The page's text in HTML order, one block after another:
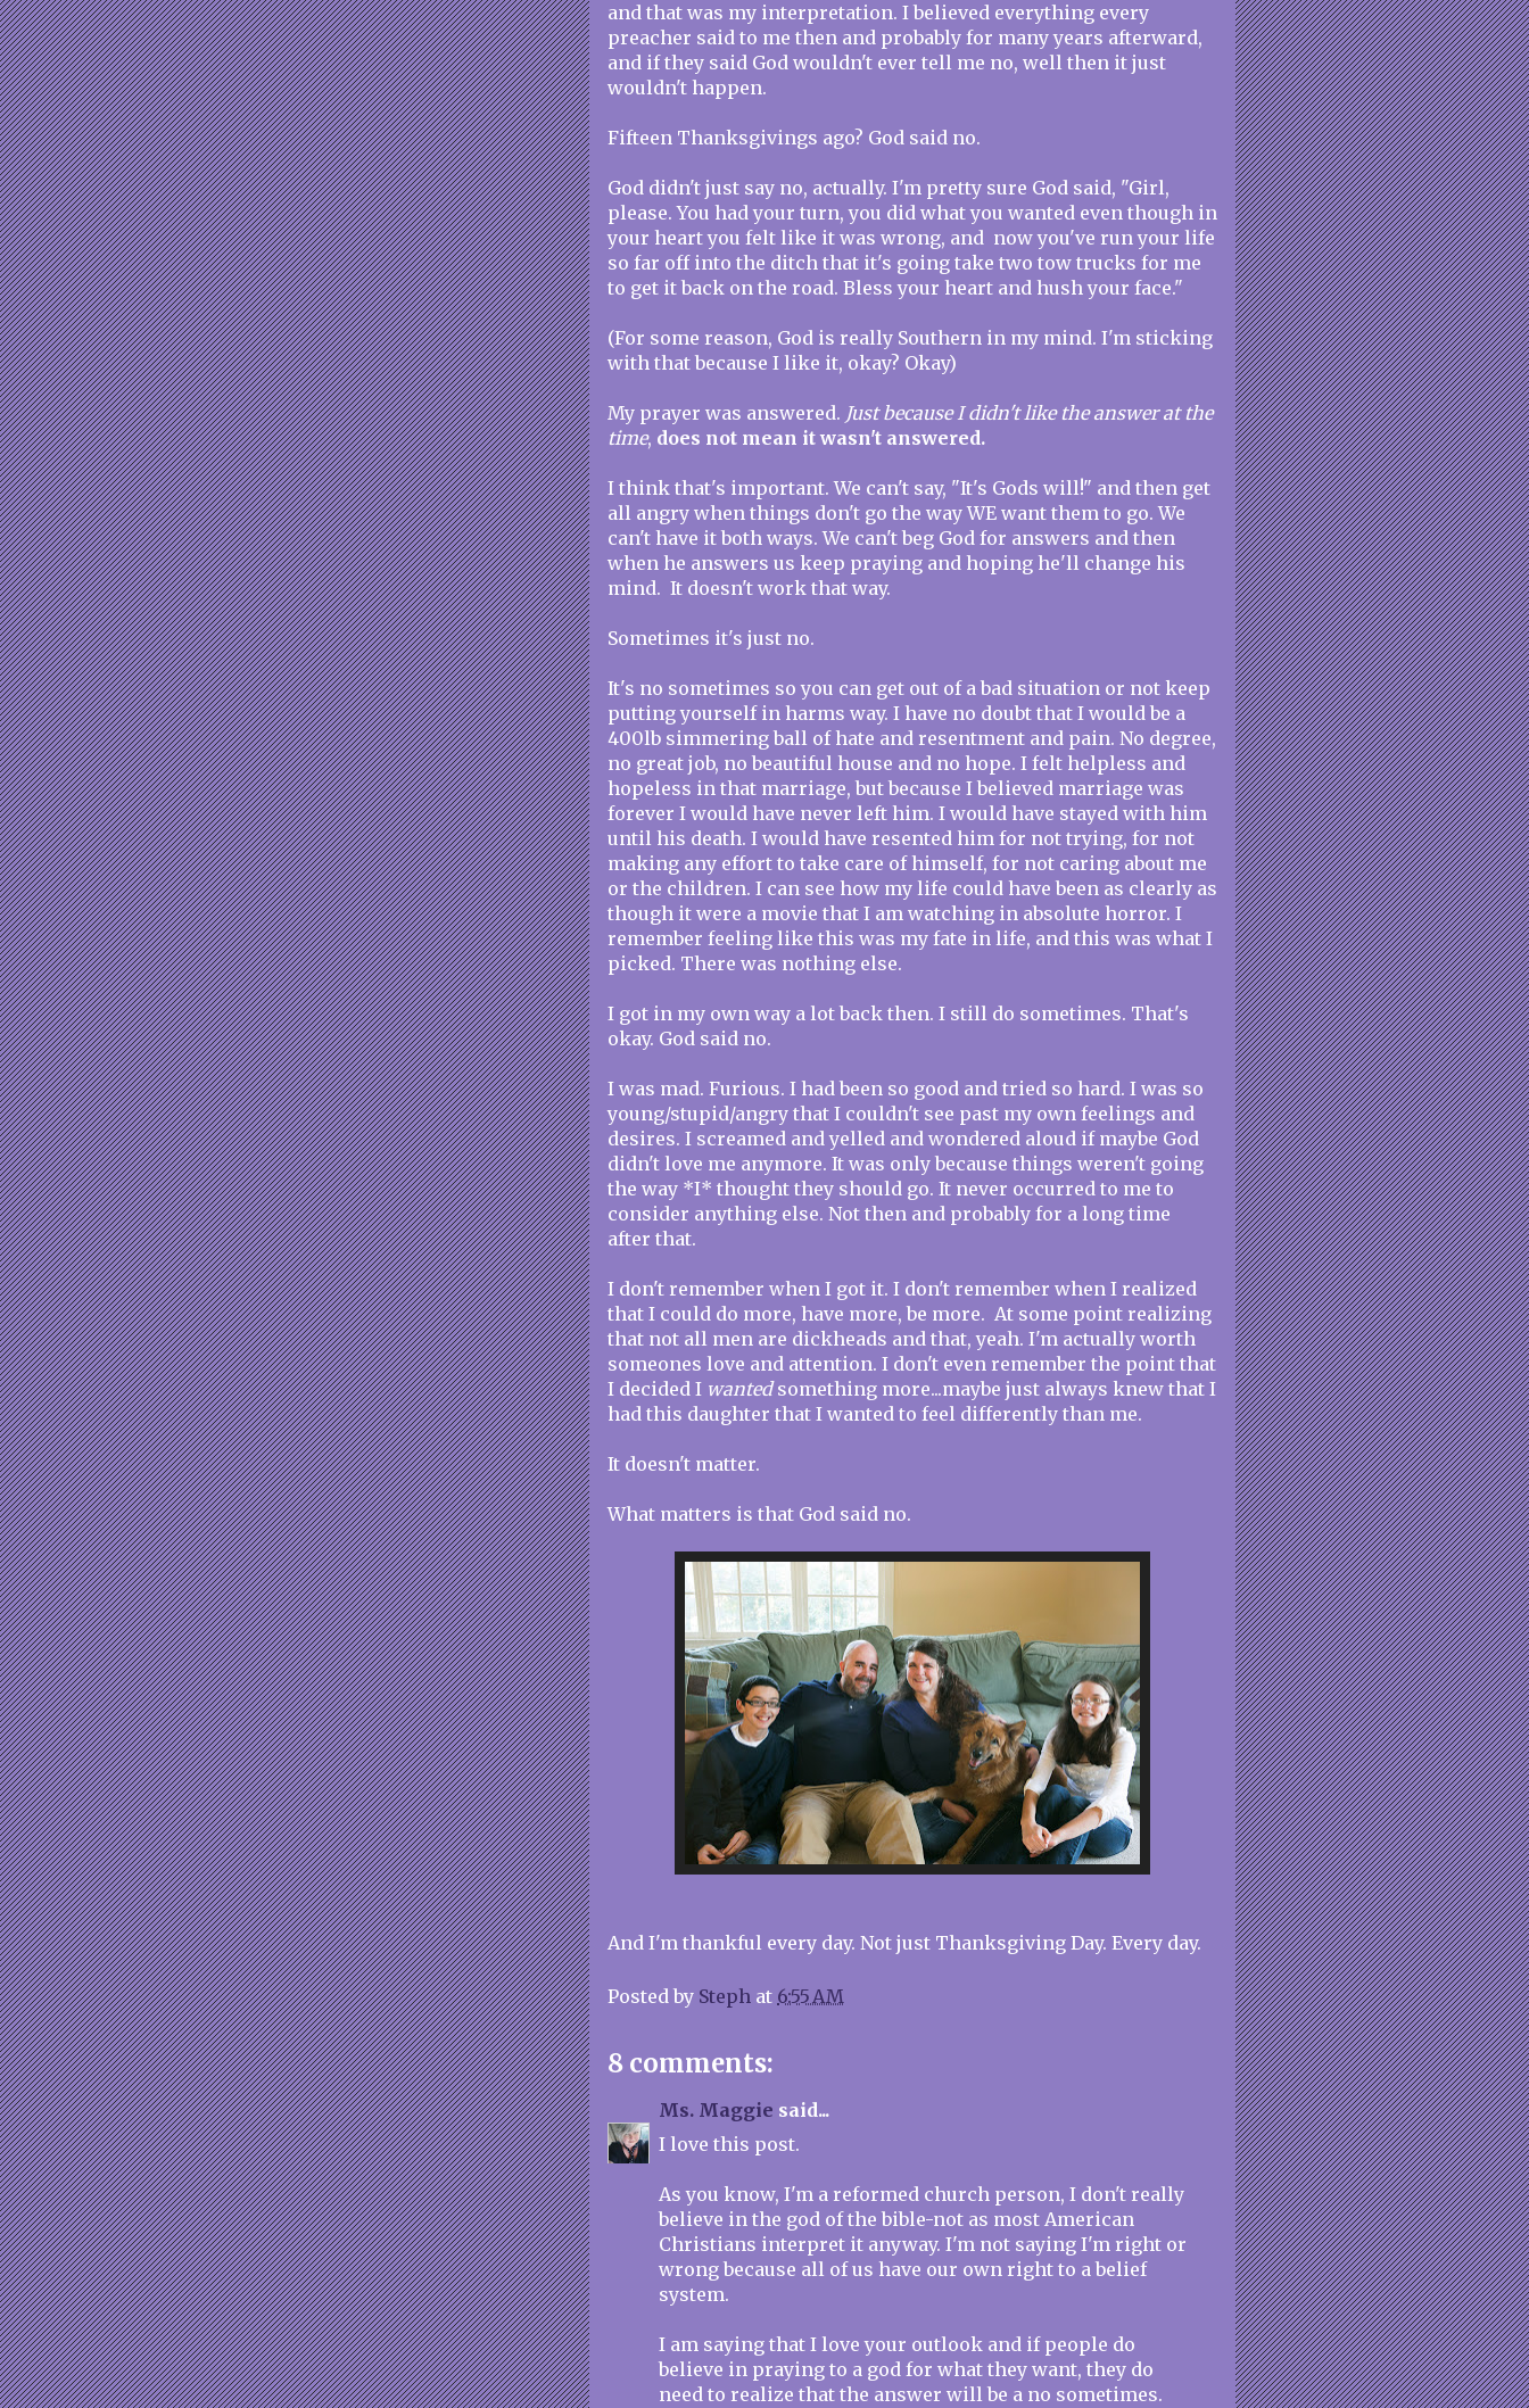
and that was my interpretation. I believed everything every
preacher said to me then and probably for many years afterward,
and if they said God wouldn't ever tell me no, well then it just
wouldn't happen.
Fifteen Thanksgivings ago? God said no.
God didn't just say no, actually. I'm pretty sure God said, "Girl,
please. You had your turn, you did what you wanted even though in
your heart you felt like it was wrong, and now you've run your life
so far off into the ditch that it's going take two tow trucks for me
to get it back on the road. Bless your heart and hush your face."
(For some reason, God is really Southern in my mind. I'm sticking
with that because I like it, okay? Okay)
My prayer was answered. Just because I didn't like the answer at the
time, does not mean it wasn't answered.
I think that's important. We can't say, "It's Gods will!" and then get
all angry when things don't go the way WE want them to go. We
can't have it both ways. We can't beg God for answers and then
when he answers us keep praying and hoping he'll change his
mind. It doesn't work that way.
Sometimes it's just no.
It's no sometimes so you can get out of a bad situation or not keep
putting yourself in harms way. I have no doubt that I would be a
400lb simmering ball of hate and resentment and pain. No degree,
no great job, no beautiful house and no hope. I felt helpless and
hopeless in that marriage, but because I believed marriage was
forever I would have never left him. I would have stayed with him
until his death. I would have resented him for not trying, for not
making any effort to take care of himself, for not caring about me
or the children. I can see how my life could have been as clearly as
though it were a movie that I am watching in absolute horror. I
remember feeling like this was my fate in life, and this was what I
picked. There was nothing else.
I got in my own way a lot back then. I still do sometimes. That's
okay. God said no.
I was mad. Furious. I had been so good and tried so hard. I was so
young/stupid/angry that I couldn't see past my own feelings and
desires. I screamed and yelled and wondered aloud if maybe God
didn't love me anymore. It was only because things weren't going
the way *I* thought they should go. It never occurred to me to
consider anything else. Not then and probably for a long time
after that.
I don't remember when I got it. I don't remember when I realized
that I could do more, have more, be more. At some point realizing
that not all men are dickheads and that, yeah. I'm actually worth
someones love and attention. I don't even remember the point that
I decided I wantedsomething more...maybe just always knew that I
had this daughter that I wanted to feel differently than me.
It doesn't matter.
What matters is that God said no.
And I'm thankful every day. Not just Thanksgiving Day. Every day.
Posted by Steph at 6:55 AM
8 comments:
Ms. Maggie said...
I love this post.
As you know, I'm a reformed church person, I don't really
believe in the god of the bible-not as most American
Christians interpret it anyway. I'm not saying I'm right or
wrong because all of us have our own right to a belief
system.
I am saying that I love your outlook and if people do
believe in praying to a god for what they want, they do
need to realize that the answer will be a no sometimes.